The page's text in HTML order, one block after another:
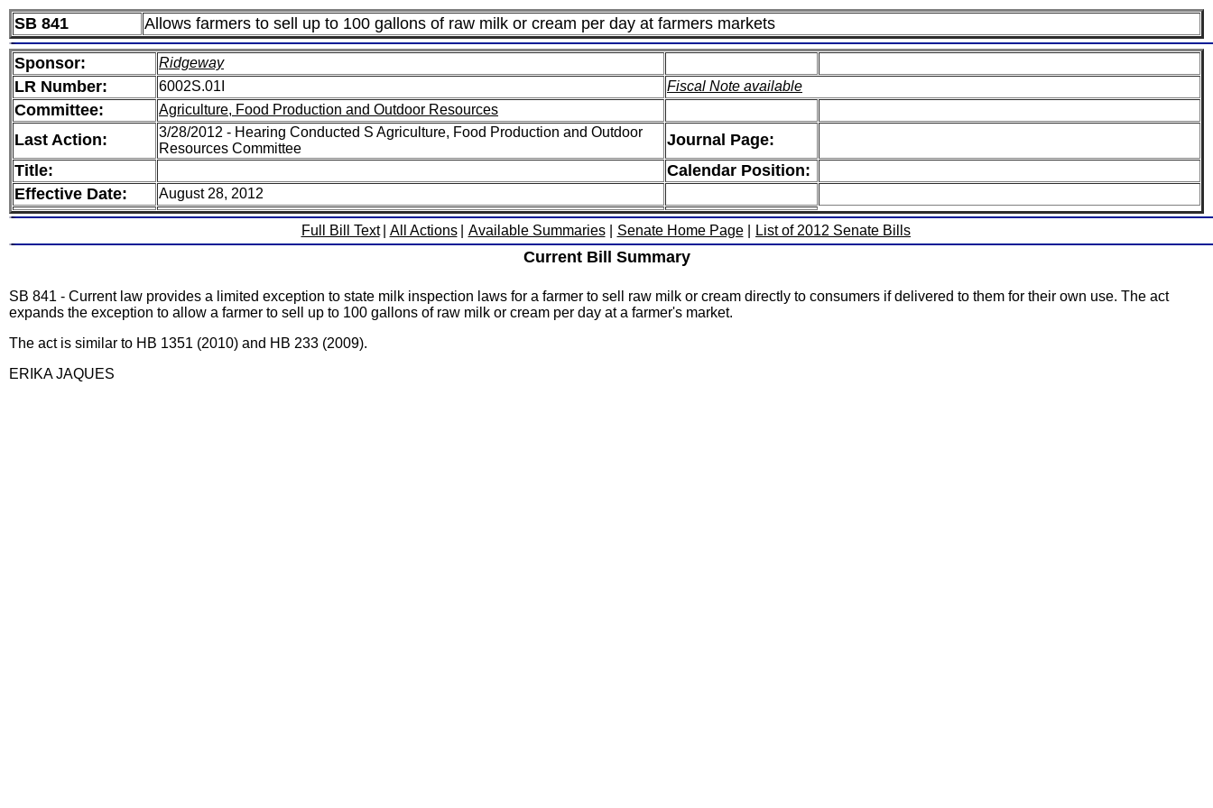
SB 841 Allows farmers to sell up to 100 gallons of raw milk or cream per day at farmers markets
Sponsor: Ridgeway
LR Number: 6002S.01I Fiscal Note available
Committee: Agriculture, Food Production and Outdoor Resources
Last Action:
3/28/2012 - Hearing Conducted S Agriculture, Food Production and Outdoor
Resources Committee
Journal Page:
Title:
Calendar Position:
Effective Date:
August 28, 2012
Full Bill Text All Actions Available Summaries Senate Home Page List of 2012 Senate Bills
Current Bill Summary
SB 841 - Current law provides a limited exception to state milk inspection laws for a farmer to sell raw milk or cream directly to consumers if delivered to them for their own use. The act
expands the exception to allow a farmer to sell up to 100 gallons of raw milk or cream per day at a farmer's market.
The act is similar to HB 1351 (2010) and HB 233 (2009).
ERIKA JAQUES